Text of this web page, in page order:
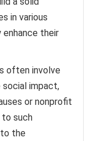
in various
enhance their
often involve
impact,
or nonprofit
to such
the